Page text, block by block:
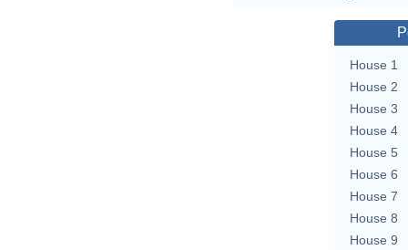
House 1
House 2
House 3
House 4
House 5
House 6
House 7
House 8
House 9